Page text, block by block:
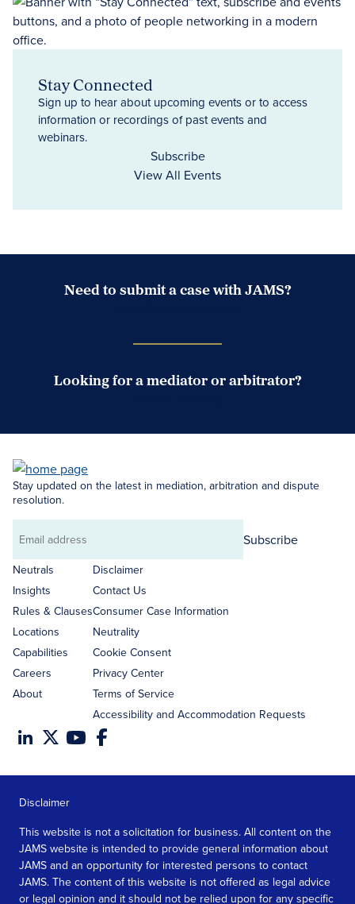
Stay Connected
Sign up to hear about upcoming events or to access
information or recordings of past events and
webinars.
Subscribe
View All Events
Need to submit a case with JAMS?
Looking for a mediator or arbitrator?
Stay updated on the latest in mediation, arbitration and dispute
resolution.
Email
address
Subscribe
Neutrals
Insights
Rules & Clauses
Locations
Capabilities
Careers
About
Disclaimer
Contact Us
Consumer Case Information
Neutrality
Cookie Consent
Privacy Center
Terms of Service
Accessibility and Accommodation Requests
Disclaimer
This website is not a solicitation for business. All content on the
JAMS website is intended to provide general information about
JAMS and an opportunity for interested persons to contact
JAMS. The content of this website is not offered as legal advice
or legal opinion and it should not be relied upon for any specific